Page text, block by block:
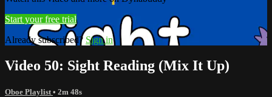
Start your free trial
Already subscribed? Sign in
Video 50: Sight Reading (Mix It Up)
Oboe Playlist • 2m 48s